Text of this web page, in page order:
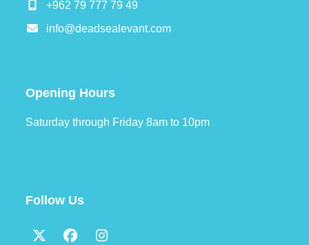
+962 79 777 79 49
info@deadsealevant.com
Opening Hours
Saturday through Friday 8am to 10pm
Follow Us
TwitterFacebookInstagram